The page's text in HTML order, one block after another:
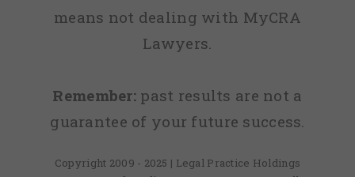
means not dealing with MyCRA
Lawyers.
Remember: past results are not a
guarantee of your future success.
Copyright 2009 - 2025 | Legal Practice Holdings